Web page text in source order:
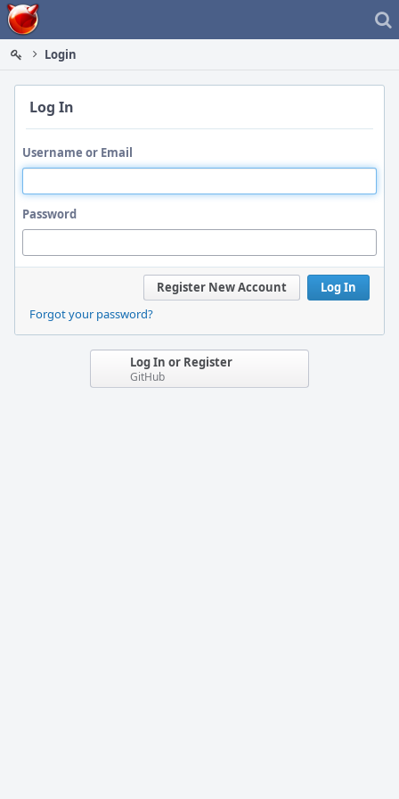
Home
Login
Log In
Username or Email
Password
Log In
Register New Account
Forgot your password?
Log In or Register
GitHub